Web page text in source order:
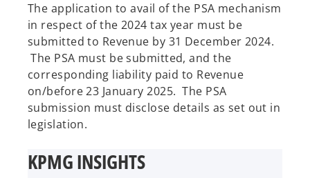
The application to avail of the PSA mechanism
in respect of the 2024 tax year must be
submitted to Revenue by 31 December 2024.
The PSA must be submitted, and the
corresponding liability paid to Revenue
on/before 23 January 2025. The PSA
submission must disclose details as set out in
legislation.
KPMG INSIGHTS